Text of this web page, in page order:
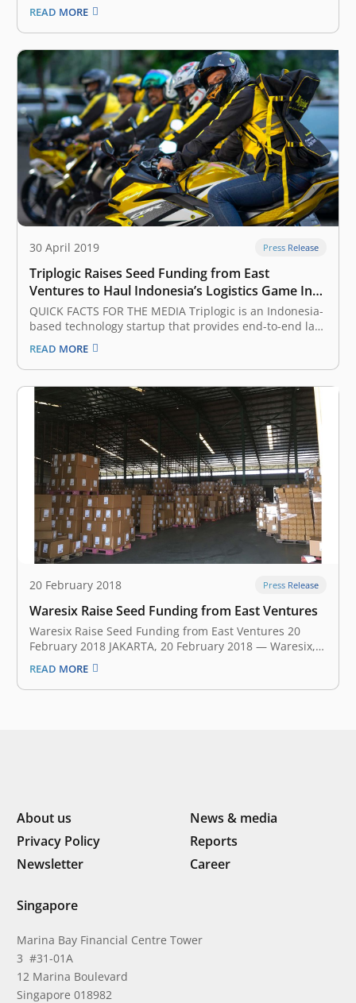
Kedai Sayur, Indonesian startup that empowers
vegetable hawkers by utilizing technology, announced
earlier today that they have secured $1.3 Million of
seed funding led by East…
READ MORE
30 April 2019 Press Release
Triplogic Raises Seed Funding from East
Ventures to Haul Indonesia’s Logistics Game Into
the Future
QUICK FACTS FOR THE MEDIA Triplogic is an Indonesia-
based technology startup that provides end-to-end last
mile delivery services, including logistics, parcel
delivery, fulfillment, and distribution. Triplogic’s
operations currently cover 61 cities and 1.600 partners
across the archipelago of Indonesia. East Ventures is
an early-stage venture…
READ MORE
20 February 2018 Press Release
Waresix Raise Seed Funding from East Ventures
Waresix Raise Seed Funding from East Ventures 20
February 2018 JAKARTA, 20 February 2018 — Waresix,
on-demand warehousing company that aims to
connect businesses to professional warehouse
operators, announced earlier today that it had secured
READ MORE
About us
News & media
Privacy Policy
Reports
Newsletter
Career
Singapore
Marina Bay Financial Centre Tower
3 #31-01A
12 Marina Boulevard
Singapore 018982